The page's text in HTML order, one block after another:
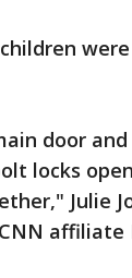
door
locks
Julie
affiliate